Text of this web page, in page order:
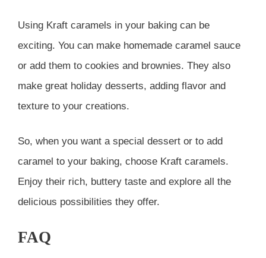
Using Kraft caramels in your baking can be
exciting. You can make homemade caramel sauce
or add them to cookies and brownies. They also
make great holiday desserts, adding flavor and
texture to your creations.
So, when you want a special dessert or to add
caramel to your baking, choose Kraft caramels.
Enjoy their rich, buttery taste and explore all the
delicious possibilities they offer.
FAQ